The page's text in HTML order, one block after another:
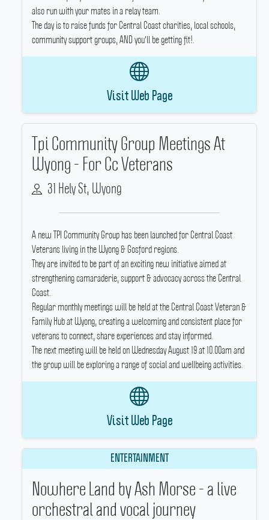
also run with your mates in a relay team.
The day is to raise funds for Central Coast charities, local schools,
community support groups, AND you'll be getting fit!.
Visit Web Page
Tpi Community Group Meetings At
Wyong - For Cc Veterans
31 Hely St, Wyong
A new TPI Community Group has been launched for Central Coast
Veterans living in the Wyong & Gosford regions.
They are invited to be part of an exciting new initiative aimed at
strengthening camaraderie, support & advocacy across the Central
Coast.
Regular monthly meetings will be held at the Central Coast Veteran &
Family Hub at Wyong, creating a welcoming and consistent place for
veterans to connect, share experiences and stay informed.
The next meeting will be held on Wednesday August 19 at 10.00am and
the group will be exploring a range of social and wellbeing activities.
Visit Web Page
ENTERTAINMENT
Nowhere Land by Ash Morse - a live
orchestral and vocal journey